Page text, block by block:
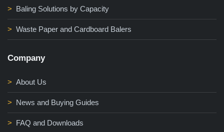
Baling Solutions by Capacity
Waste Paper and Cardboard Balers
Company
About Us
News and Buying Guides
FAQ and Downloads